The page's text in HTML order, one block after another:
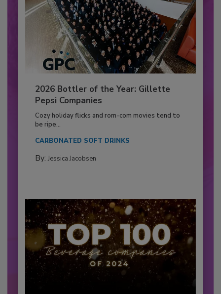
2026 Bottler of the Year: Gillette
Pepsi Companies
Cozy holiday flicks and rom-com movies tend to
be ripe...
CARBONATED SOFT DRINKS
By: Jessica Jacobsen